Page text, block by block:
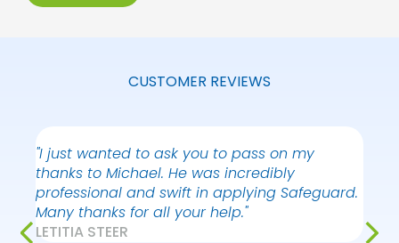
CUSTOMER REVIEWS
"I just wanted to ask you to pass on my
thanks to Michael. He was incredibly
professional and swift in applying Safeguard.
Many thanks for all your help."
LETITIA STEER